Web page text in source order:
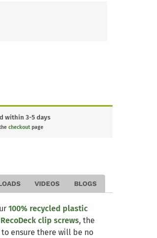
within 3-5 days
checkout page
VIDEOS BLOGS
100% recycled plastic
RecoDeck clip screws, the
ensure there will be no